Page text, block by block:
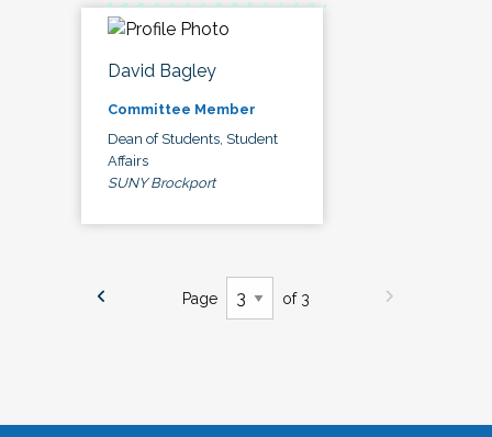
David Bagley
Committee Member
Dean of Students, Student
Affairs
SUNY Brockport
Page of 3